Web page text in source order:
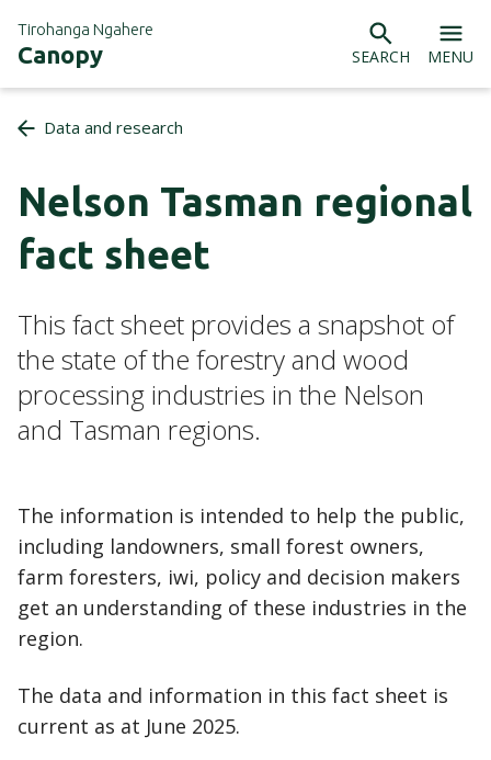
Tirohanga Ngahere
Canopy SEARCH MENU
Data and research
Nelson Tasman regional
fact sheet
This fact sheet provides a snapshot of
the state of the forestry and wood
processing industries in the Nelson
and Tasman regions.
The information is intended to help the public,
including landowners, small forest owners,
farm foresters, iwi, policy and decision makers
get an understanding of these industries in the
region.
The data and information in this fact sheet is
current as at June 2025.